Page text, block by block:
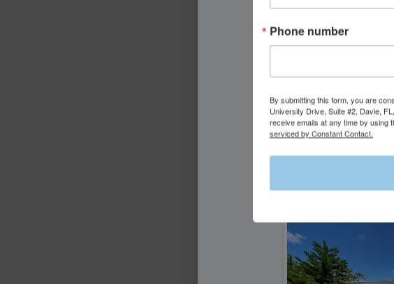
Phone number
By submitting this form, you are
University Drive, Suite #2, Davie,
receive emails at any time by using
serviced by Constant Contact.